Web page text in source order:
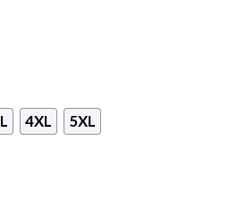
4XL 5XL